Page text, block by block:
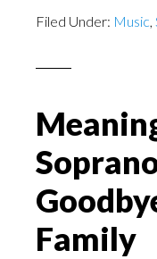
Filed Under: Music,
Family